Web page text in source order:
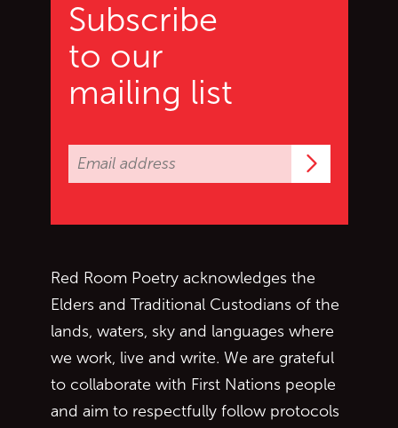
Subscribe
to our
mailing list
Red Room Poetry acknowledges the
Elders and Traditional Custodians of the
lands, waters, sky and languages where
we work, live and write. We are grateful
to collaborate with First Nations people
and aim to respectfully follow protocols